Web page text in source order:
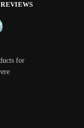
for